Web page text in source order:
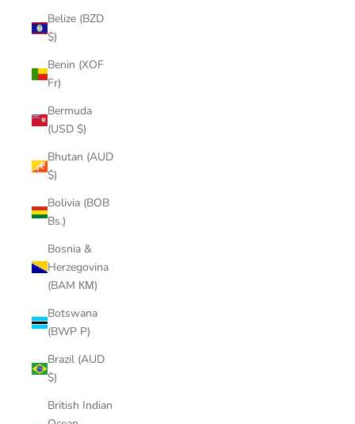
Belize (BZD
$)
Benin (XOF
Fr)
Bermuda
(USD $)
Bhutan (AUD
$)
Bolivia (BOB
Bs.)
Bosnia &
Herzegovina
(BAM КМ)
Botswana
(BWP P)
Brazil (AUD
$)
British Indian